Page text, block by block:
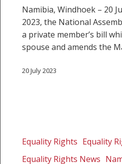
attackNamibia, Windhoek – 20
2023, the National
a private member’s bill
spouse and amends the
20 July 2023
longEquality Rights Equality
Equality Rights News